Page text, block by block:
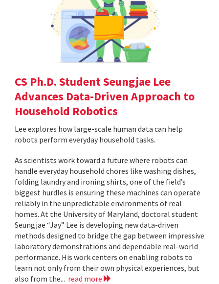
CS Ph.D. Student Seungjae Lee
Advances Data-Driven Approach to
Household Robotics
Lee explores how large-scale human data can help
robots perform everyday household tasks.
As scientists work toward a future where robots can
handle everyday household chores like washing dishes,
folding laundry and ironing shirts, one of the field’s
biggest hurdles is ensuring these machines can operate
reliably in the unpredictable environments of real
homes. At the University of Maryland, doctoral student
Seungjae “Jay” Lee is developing new data-driven
methods designed to bridge the gap between impressive
laboratory demonstrations and dependable real-world
performance. His work centers on enabling robots to
learn not only from their own physical experiences, but
also from the... read more